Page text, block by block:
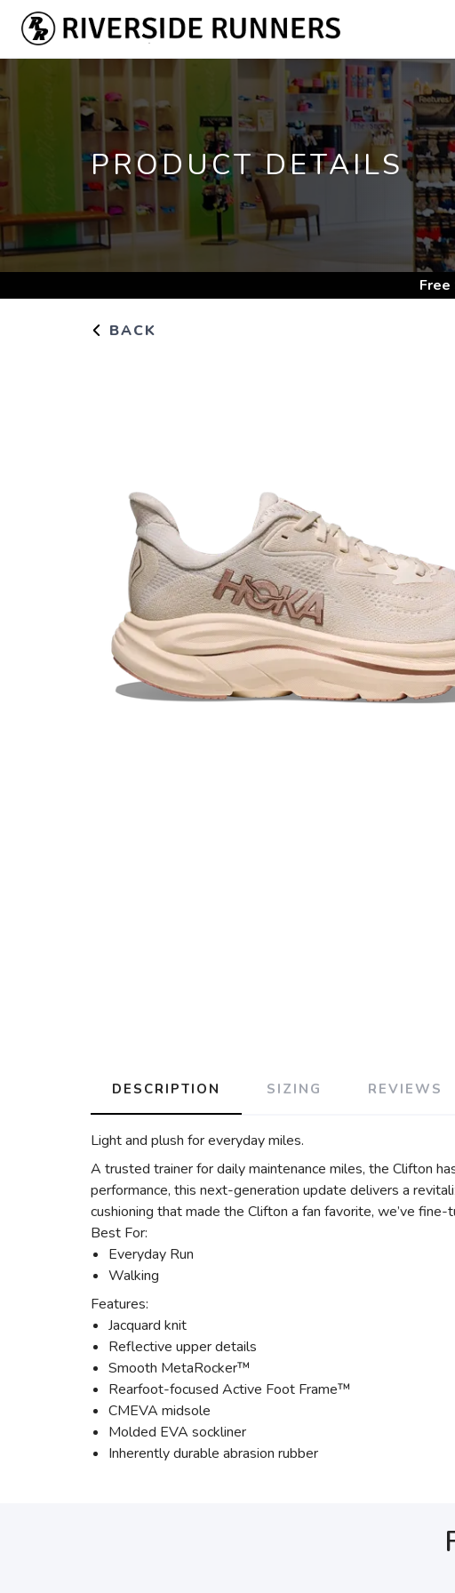
PRODUCT DETAILS
Free
BACK
DESCRIPTION SIZING REVIEWS
Light and plush for everyday miles.
A trusted trainer for daily maintenance miles, the Clifton
performance, this next-generation update delivers a
cushioning that made the Clifton a fan favorite, we’ve
Best For:
Everyday Run
Walking
Features:
Jacquard knit
Reflective upper details
Smooth MetaRocker™
Rearfoot-focused Active Foot Frame™
CMEVA midsole
Molded EVA sockliner
Inherently durable abrasion rubber